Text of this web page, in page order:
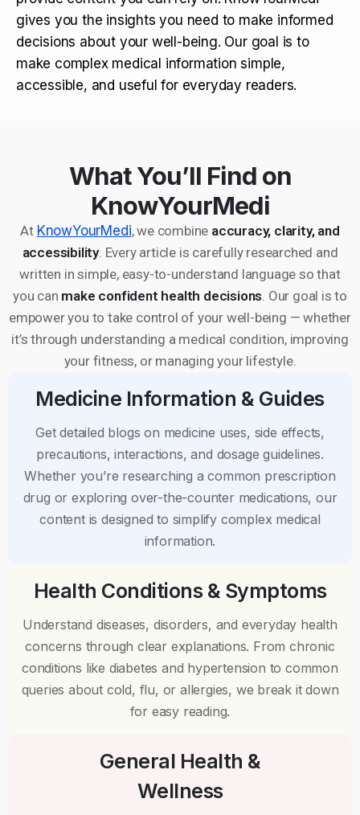
gives you the insights you need to make informed
decisions about your well-being. Our goal is to
make complex medical information simple,
accessible, and useful for everyday readers.
What You’ll Find on
KnowYourMedi
At KnowYourMedi, we combine accuracy, clarity, and
accessibility. Every article is carefully researched and
written in simple, easy-to-understand language so that
you can make confident health decisions . Our goal is to
empower you to take control of your well-being — whether
it’s through understanding a medical condition, improving
your fitness, or managing your lifestyle.
Medicine Information & Guides
Get detailed blogs on medicine uses, side effects,
precautions, interactions, and dosage guidelines.
Whether you’re researching a common prescription
drug or exploring over-the-counter medications, our
content is designed to simplify complex medical
information.
Health Conditions & Symptoms
Understand diseases, disorders, and everyday health
concerns through clear explanations. From chronic
conditions like diabetes and hypertension to common
queries about cold, flu, or allergies, we break it down
for easy reading.
General Health &
Wellness